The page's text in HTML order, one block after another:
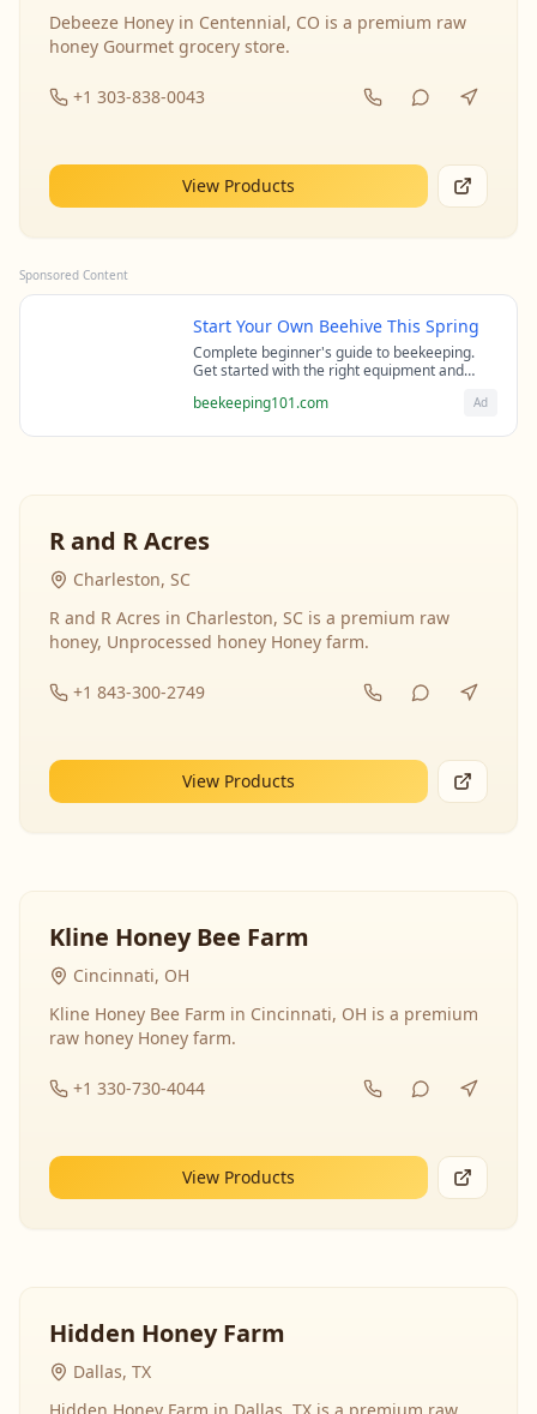
Debeeze Honey in Centennial, CO is a premium raw
honey Gourmet grocery store.
+1 303-838-0043
View Products
Sponsored Content
Start Your Own Beehive This Spring
Complete beginner's guide to beekeeping.
Get started with the right equipment and
beekeepers.
beekeeping101.com Ad
R and R Acres
Charleston, SC
R and R Acres in Charleston, SC is a premium raw
honey, Unprocessed honey Honey farm.
+1 843-300-2749
View Products
Kline Honey Bee Farm
Cincinnati, OH
Kline Honey Bee Farm in Cincinnati, OH is a premium
raw honey Honey farm.
+1 330-730-4044
View Products
Hidden Honey Farm
Dallas, TX